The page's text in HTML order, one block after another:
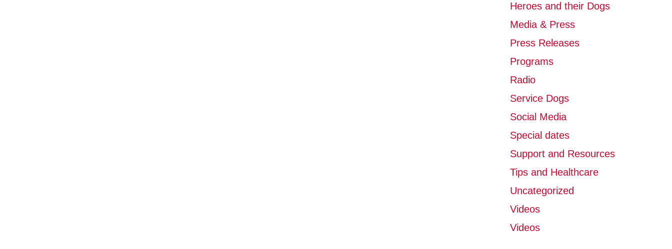
Heroes and their Dogs
Media & Press
Press Releases
Programs
Radio
Service Dogs
Social Media
Special dates
Support and Resources
Tips and Healthcare
Uncategorized
Videos
Videos